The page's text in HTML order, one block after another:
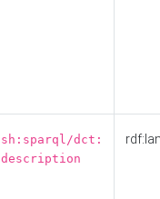
sh:sparql/dct:
description